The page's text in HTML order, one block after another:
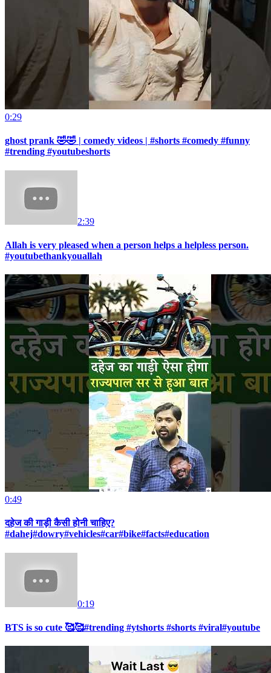
0:29
ghost prank 🤣🤣 | comedy videos | #shorts #comedy #funny
#trending #youtubeshorts
2:39
Allah is very pleased when a person helps a helpless person.
#youtubethankyouallah
0:49
दहेज की गाड़ी कैसी होनी चाहिए?
#dahej#dowry#vehicles#car#bike#facts#education
0:19
BTS is so cute 🥰🥰#trending #ytshorts #shorts #viral#youtube